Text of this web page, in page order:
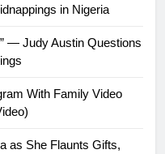
in Nigeria
— Judy Austin Questions
With Family Video
as She Flaunts Gifts,